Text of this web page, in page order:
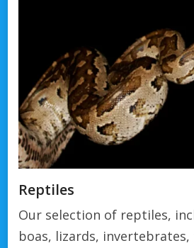
Reptiles
Our selection of reptiles,
boas, lizards,